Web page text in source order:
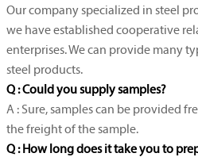
Our company specialized in steel
we have established cooperative
enterprises. We can provide many
steel products.
Q : Could you supply samples?
A : Sure, samples can be provided
the freight of the sample.
Q : How long does it take you to